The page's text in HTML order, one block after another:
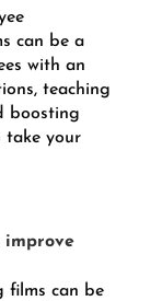
can be a
with an
teaching
boosting
take your
improve
films can be